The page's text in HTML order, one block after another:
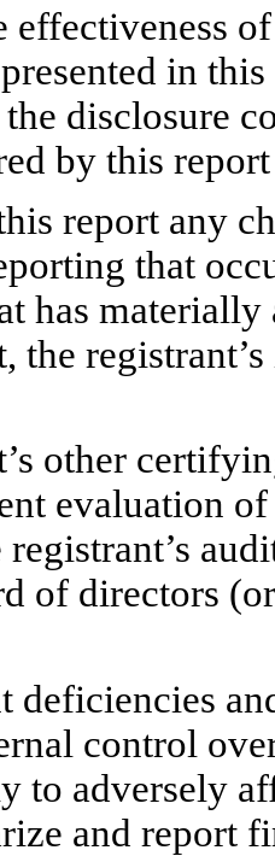
effectiveness
in
disclosure
by this
report any
that
has
the
other
evaluation
of directors
control
to adversely
and report